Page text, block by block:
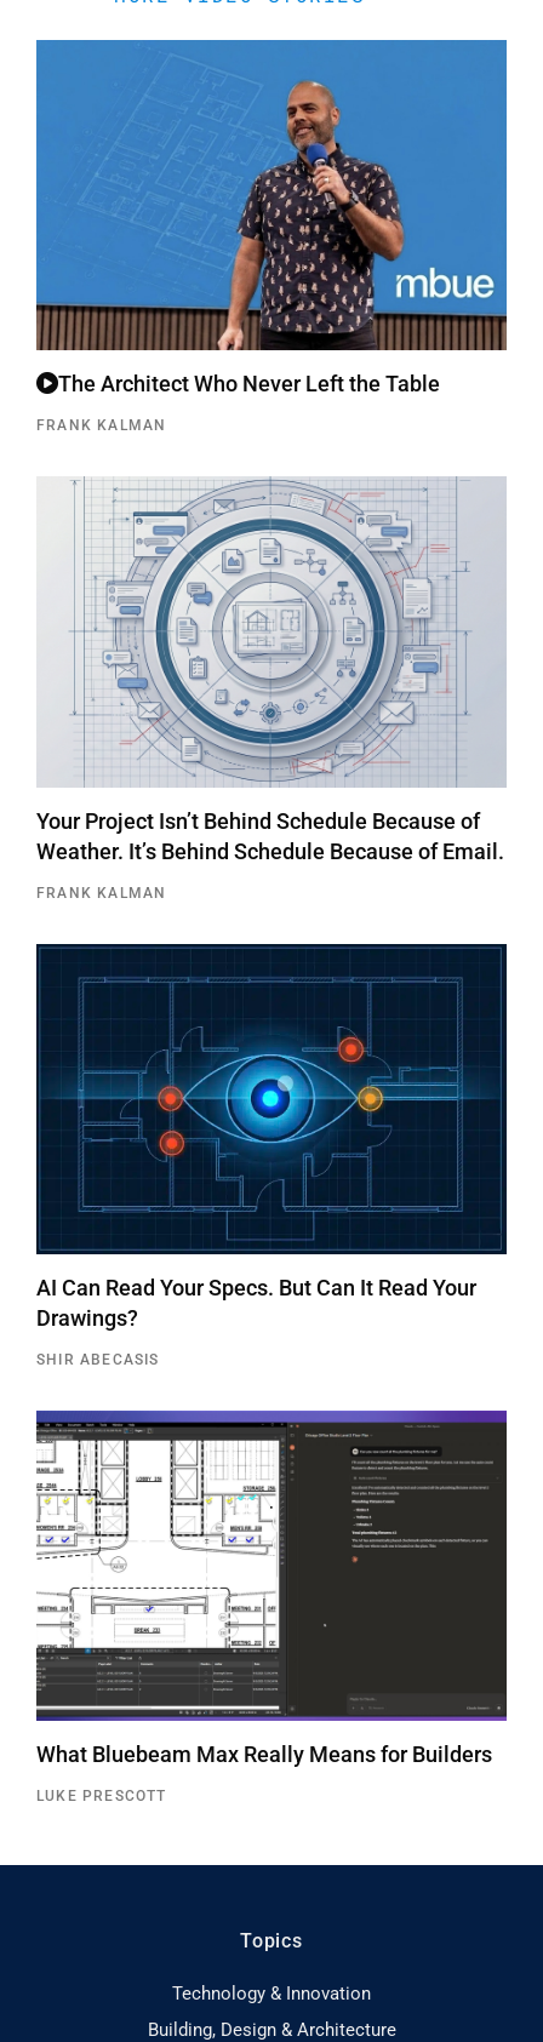
The Architect Who Never Left the Table
FRANK KALMAN
Your Project Isn’t Behind Schedule Because of
Weather. It’s Behind Schedule Because of Email.
FRANK KALMAN
AI Can Read Your Specs. But Can It Read Your
Drawings?
SHIR ABECASIS
What Bluebeam Max Really Means for Builders
LUKE PRESCOTT
Topics
Technology & Innovation
Building, Design & Architecture